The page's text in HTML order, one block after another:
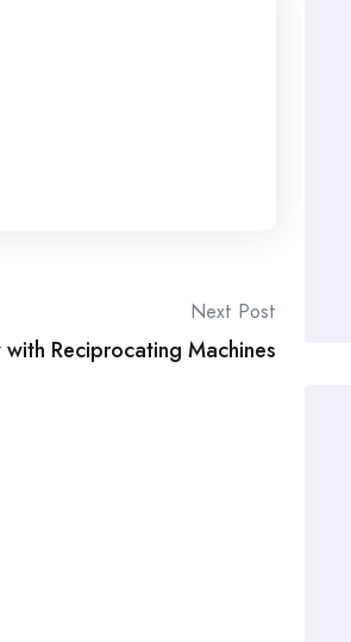
Next Post
Reciprocating Machines